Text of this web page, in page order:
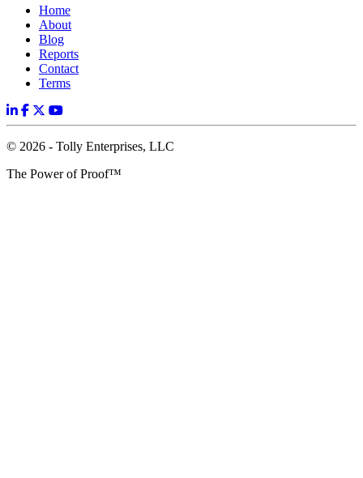
Home
About
Blog
Reports
Contact
Terms
© 2026 - Tolly Enterprises, LLC
The Power of Proof™